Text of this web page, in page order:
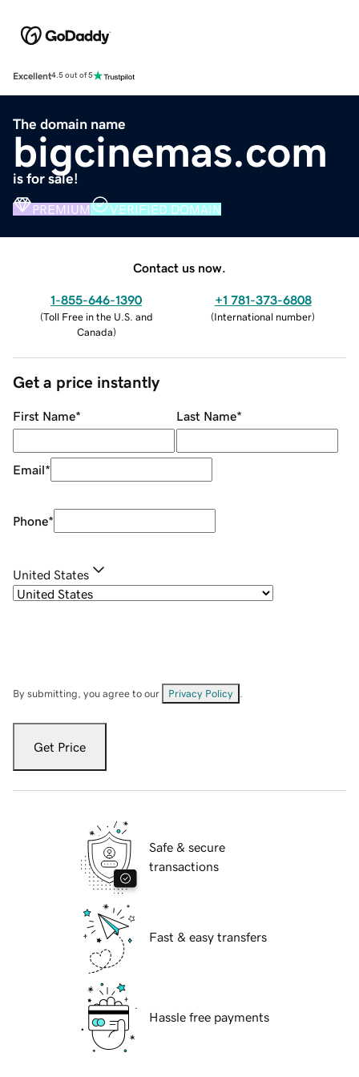
Excellent4.5 out of 5
The domain name
bigcinemas.com
is for sale!
PREMIUM VERIFIED DOMAIN
Contact us now.
1-855-646-1390
(Toll Free in the U.S. and
Canada)
+1 781-373-6808
(International number)
Get a price instantly
First Name* Last Name*
Email*
Phone*
United States
By submitting, you agree to our Privacy Policy
Get Price
Safe & secure
transactions
Fast & easy transfers
Hassle free payments